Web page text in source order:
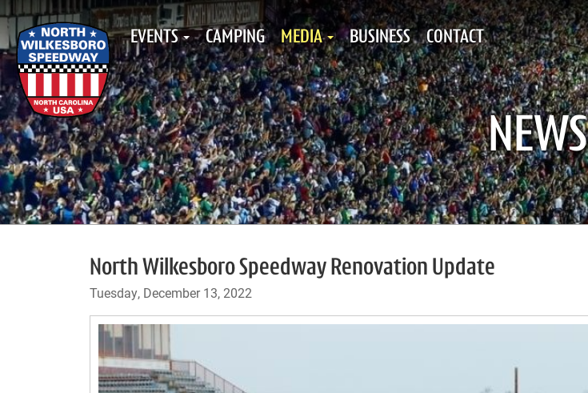
EVENTS CAMPING MEDIA BUSINESS CONTACT
NEWS
North Wilkesboro Speedway Renovation Update
Tuesday, December 13, 2022